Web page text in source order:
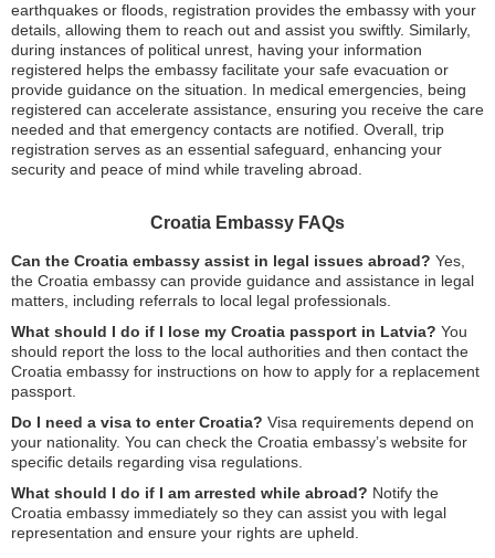
earthquakes or floods, registration provides the embassy with your
details, allowing them to reach out and assist you swiftly. Similarly,
during instances of political unrest, having your information
registered helps the embassy facilitate your safe evacuation or
provide guidance on the situation. In medical emergencies, being
registered can accelerate assistance, ensuring you receive the care
needed and that emergency contacts are notified. Overall, trip
registration serves as an essential safeguard, enhancing your
security and peace of mind while traveling abroad.
Croatia Embassy FAQs
Can the Croatia embassy assist in legal issues abroad? Yes,
the Croatia embassy can provide guidance and assistance in legal
matters, including referrals to local legal professionals.
What should I do if I lose my Croatia passport in Latvia? You
should report the loss to the local authorities and then contact the
Croatia embassy for instructions on how to apply for a replacement
passport.
Do I need a visa to enter Croatia? Visa requirements depend on
your nationality. You can check the Croatia embassy’s website for
specific details regarding visa regulations.
What should I do if I am arrested while abroad? Notify the
Croatia embassy immediately so they can assist you with legal
representation and ensure your rights are upheld.